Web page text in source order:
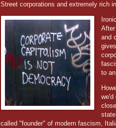
Street corporations and extremely rich
and
to
we'd
called "founder" of modern fascism,